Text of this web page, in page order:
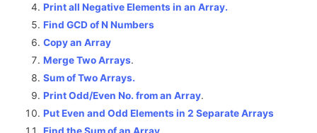
Print all Negative Elements in an Array.
Find GCD of N Numbers
Copy an Array
Merge Two Arrays.
Sum of Two Arrays.
Print Odd/Even No. from an Array.
Put Even and Odd Elements in 2 Separate Arrays
Find the Sum of an Array